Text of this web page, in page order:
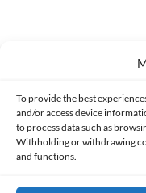
To provide the best
and/or access device
to process data such as
Withholding or withdrawing
and functions.
Made with lots
PRIVACY AND DATA